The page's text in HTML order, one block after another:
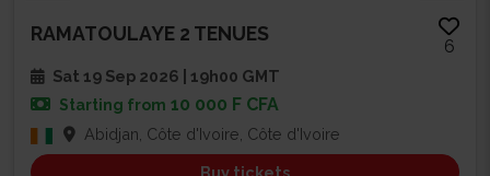
RAMATOULAYE 2 TENUES
6
Sat 19 Sep 2026 | 19h00 GMT
Starting from 10 000 F CFA
Abidjan, Côte d'Ivoire, Côte d'Ivoire
Buy tickets